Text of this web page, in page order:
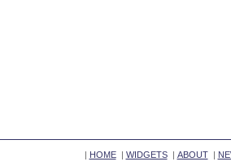
| HOME| WIDGETS| ABOUT|